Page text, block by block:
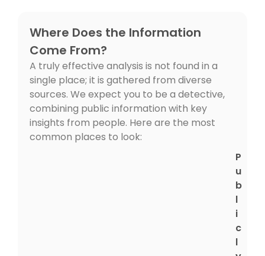
Where Does the Information
Come From?
A truly effective analysis is not found in a
single place; it is gathered from diverse
sources. We expect you to be a detective,
combining public information with key
insights from people. Here are the most
common places to look:
P
u
b
l
i
c
l